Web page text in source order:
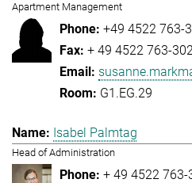
Apartment Management
+49 4522 763-
+ 49 4522 763-
G1.EG.29
Isabel Palmtag
Head of Administration
+ 49 4522 763-